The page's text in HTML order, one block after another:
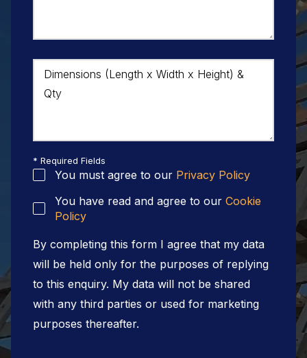
Dimensions (Length x Width x Height) &
Qty
* Required Fields
You must agree to our Privacy Policy
You have read and agree to our Cookie
Policy
By completing this form I agree that my data
will be held only for the purposes of replying
to this enquiry. My data will not be shared
with any third parties or used for marketing
purposes thereafter.